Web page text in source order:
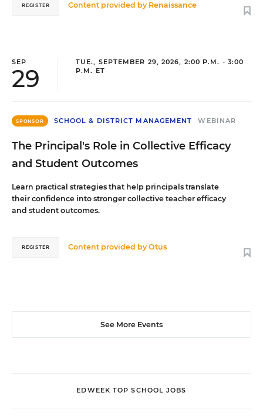
Content provided by Renaissance
REGISTER
SEP
29
TUE., SEPTEMBER 29, 2026, 2:00 P.M. - 3:00
P.M. ET
SPONSOR SCHOOL & DISTRICT MANAGEMENT WEBINAR
The Principal's Role in Collective Efficacy
and Student Outcomes
Learn practical strategies that help principals translate
their confidence into stronger collective teacher efficacy
and student outcomes.
Content provided byOtus
REGISTER
See More Events
EDWEEK TOP SCHOOL JOBS